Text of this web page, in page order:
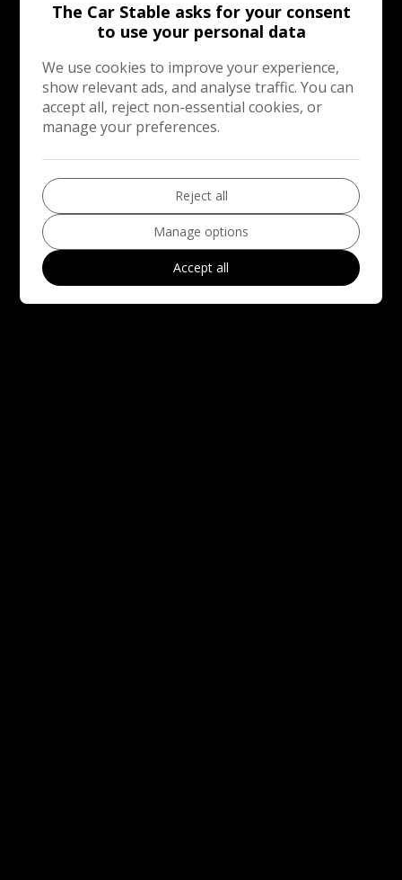
The Car Stable asks for your consent
to use your personal data
We use cookies to improve your experience,
show relevant ads, and analyse traffic. You can
accept all, reject non-essential cookies, or
manage your preferences.
Reject all
Manage options
Accept all